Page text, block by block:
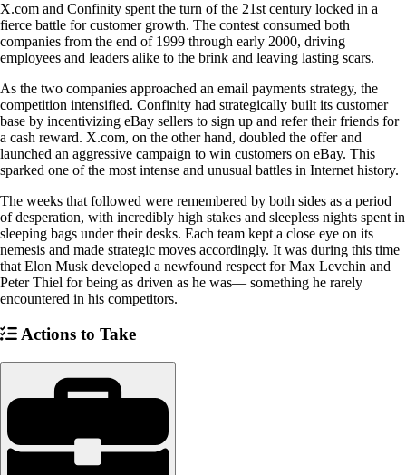
X.com and Confinity spent the turn of the 21st century locked in a
fierce battle for customer growth. The contest consumed both
companies from the end of 1999 through early 2000, driving
employees and leaders alike to the brink and leaving lasting scars.
As the two companies approached an email payments strategy, the
competition intensified. Confinity had strategically built its customer
base by incentivizing eBay sellers to sign up and refer their friends for
a cash reward. X.com, on the other hand, doubled the offer and
launched an aggressive campaign to win customers on eBay. This
sparked one of the most intense and unusual battles in Internet history.
The weeks that followed were remembered by both sides as a period
of desperation, with incredibly high stakes and sleepless nights spent in
sleeping bags under their desks. Each team kept a close eye on its
nemesis and made strategic moves accordingly. It was during this time
that Elon Musk developed a newfound respect for Max Levchin and
Peter Thiel for being as driven as he was— something he rarely
encountered in his competitors.
Actions to Take